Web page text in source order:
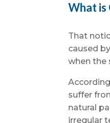
What is
That
caused
when the
suffer
natural
irregular